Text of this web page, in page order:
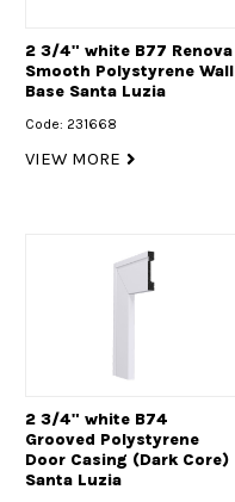
2 3/4" white B77 Renova
Smooth Polystyrene Wall
Base Santa Luzia
Code: 231668
VIEW MORE
2 3/4" white B74
Grooved Polystyrene
Door Casing (Dark Core)
Santa Luzia